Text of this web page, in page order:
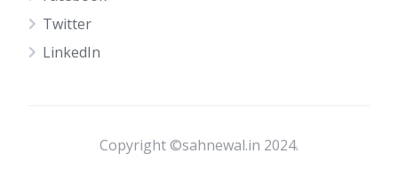
Twitter
LinkedIn
Copyright ©sahnewal.in 2024.